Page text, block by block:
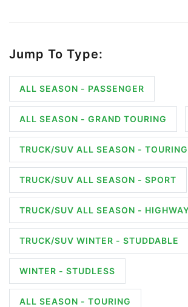
Jump To Type:
ALL SEASON - PASSENGER
ALL SEASON - GRAND TOURING
TRUCK/SUV ALL SEASON - TOURING
TRUCK/SUV ALL SEASON - SPORT
TRUCK/SUV ALL SEASON -
TRUCK/SUV WINTER - STUDDABLE
WINTER - STUDLESS
ALL SEASON - TOURING